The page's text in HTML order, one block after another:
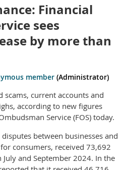
Financial
sees
by more than
member (Administrator)
current accounts and
according to new figures
Service (FOS) today.
between businesses and
consumers, received 73,692
and September 2024. In the